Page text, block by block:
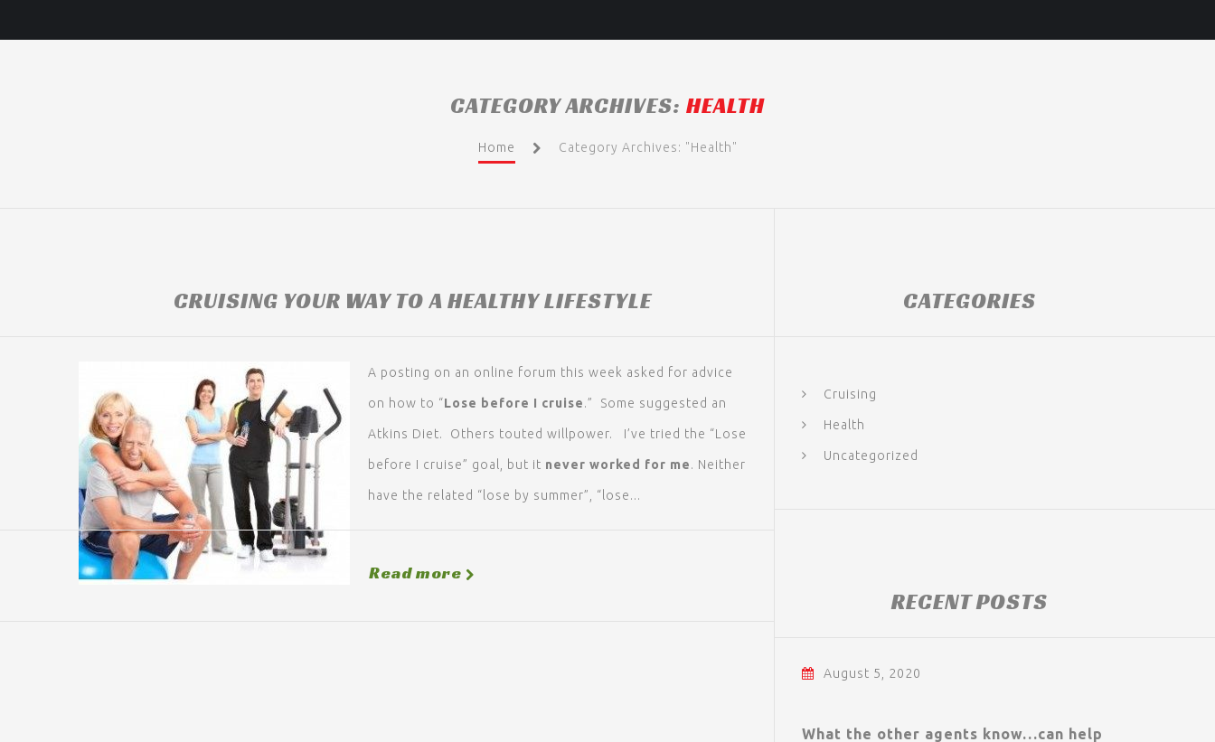
CATEGORY ARCHIVES: HEALTH
Home Category Archives: "Health"
CRUISING YOUR WAY TO A HEALTHY LIFESTYLE
A posting on an online forum this week asked for advice
on how to “Lose before I cruise.” Some suggested an
Atkins Diet. Others touted willpower. I’ve tried the “Lose
before I cruise” goal, but it never worked for me. Neither
have the related “lose by summer”, “lose...
Read more
CATEGORIES
Cruising
Health
Uncategorized
RECENT POSTS
August 5, 2020
What the other agents know…can help